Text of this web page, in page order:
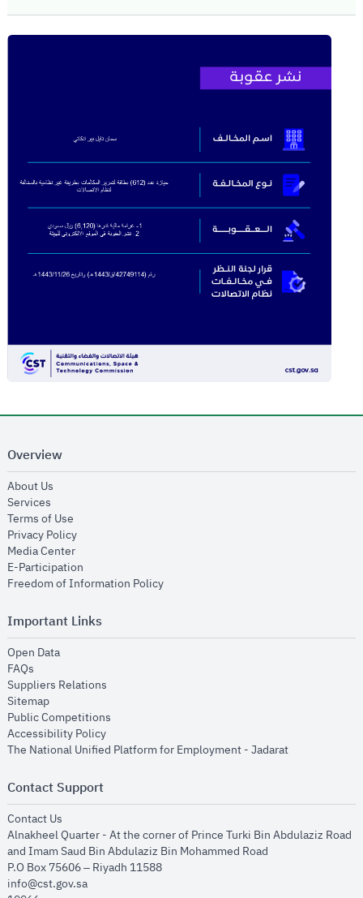
Overview
About Us
Services
Terms of Use
Privacy Policyopens in new window
Media Centeropens in new window
E-Participation
Freedom of Information Policyopens in new window
Important Links
Open Dataopens in new window
FAQs
Suppliers Relations
Sitemapopens in new window
Public Competitions
Accessibility Policyopens in new window
The National Unified Platform for Employment - Jadaratopens in new
Contact Support
Contact Us
Alnakheel Quarter - At the corner of Prince Turki Bin Abdulaziz Road
and Imam Saud Bin Abdulaziz Bin Mohammed Road​
P.O Box 75606 – Riyadh 11588
info@cst.gov.sa